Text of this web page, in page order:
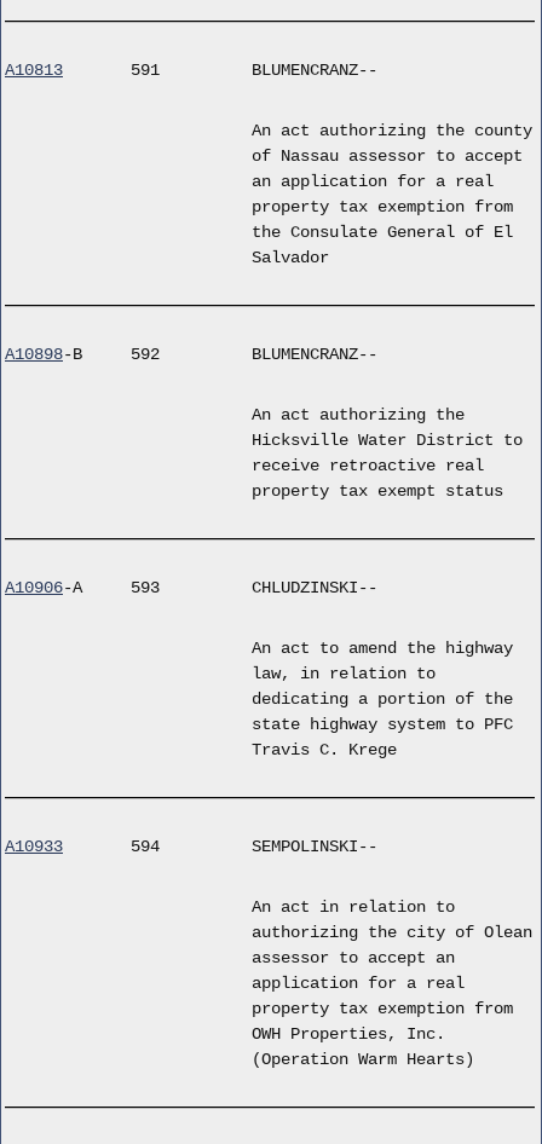
A10813 591 BLUMENCRANZ--
An act authorizing the county
of Nassau assessor to accept
an application for a real
property tax exemption from
the Consulate General of El
Salvador
A10898-B 592 BLUMENCRANZ--
An act authorizing the
Hicksville Water District to
receive retroactive real
property tax exempt status
A10906-A 593 CHLUDZINSKI--
An act to amend the highway
law, in relation to
dedicating a portion of the
state highway system to PFC
Travis C. Krege
A10933 594 SEMPOLINSKI--
An act in relation to
authorizing the city of Olean
assessor to accept an
application for a real
property tax exemption from
OWH Properties, Inc.
(Operation Warm Hearts)